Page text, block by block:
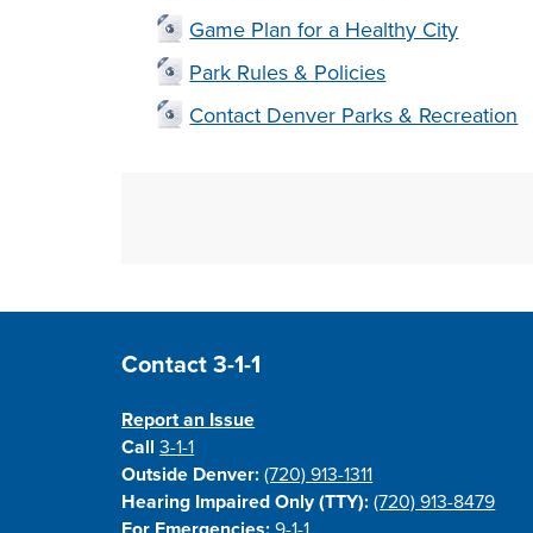
Game Plan for a Healthy City
Park Rules & Policies
Contact Denver Parks & Recreation
Site Footer
Contact 3-1-1
Report an Issue
Call3-1-1
Outside Denver: (720) 913-1311
Hearing Impaired Only (TTY): (720) 913-8479